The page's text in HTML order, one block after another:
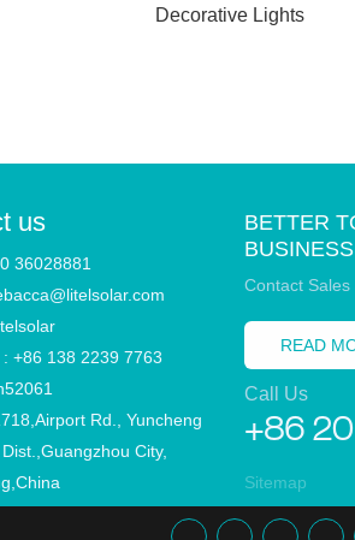
Decorative Lights
us
36028881
+86 138 2239 7763
Rd., Yuncheng
City,
BETTER
BUSINESS
Contact
READ
Call Us
+86
Sitemap